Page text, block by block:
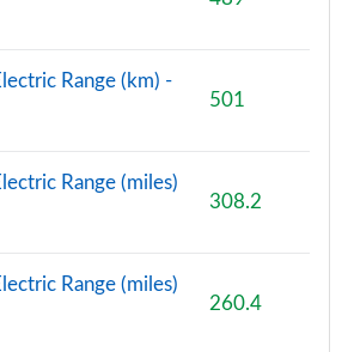
Range (km) -
501
Range (miles)
308.2
Range (miles)
260.4